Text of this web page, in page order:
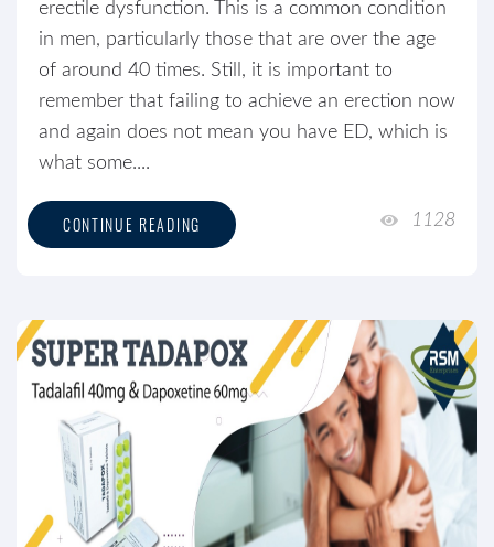
erectile dysfunction. This is a common condition
in men, particularly those that are over the age
of around 40 times. Still, it is important to
remember that failing to achieve an erection now
and again does not mean you have ED, which is
what some....
CONTINUE READING 1128